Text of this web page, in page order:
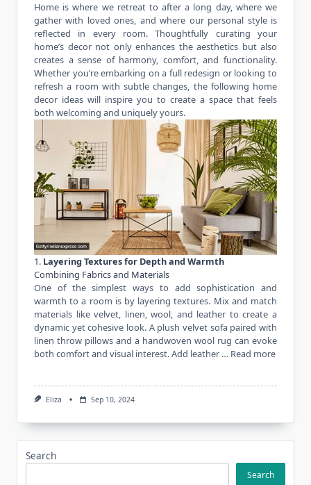
Home is where we retreat to after a long day, where we
gather with loved ones, and where our personal style is
reflected in every room. Thoughtfully curating your
home’s decor not only enhances the aesthetics but also
creates a sense of harmony, comfort, and functionality.
Whether you’re embarking on a full redesign or looking to
refresh a room with subtle changes, the following home
decor ideas will inspire you to create a space that feels
both welcoming and uniquely yours.
1. Layering Textures for Depth and Warmth
Combining Fabrics and Materials
One of the simplest ways to add sophistication and
warmth to a room is by layering textures. Mix and match
materials like velvet, linen, wool, and leather to create a
dynamic yet cohesive look. A plush velvet sofa paired with
linen throw pillows and a handwoven wool rug can evoke
both comfort and visual interest. Add leather … Read more
Eliza Sep 10, 2024
Search
Search